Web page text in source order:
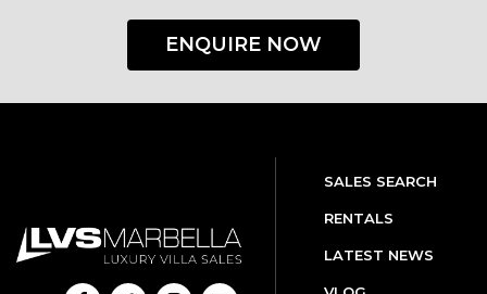
ENQUIRE NOW
SALES SEARCH
RENTALS
LATEST NEWS